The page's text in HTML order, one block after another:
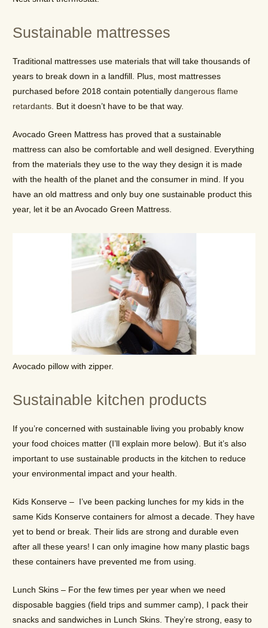
Sustainable mattresses
Traditional mattresses use materials that will take thousands of
years to break down in a landfill. Plus, most mattresses
purchased before 2018 contain potentiallydangerous flame
retardants. But it doesn’t have to be that way.
Avocado Green Mattress has proved that a sustainable
mattress can also be comfortable and well designed. Everything
from the materials they use to the way they design it is made
with the health of the planet and the consumer in mind. If you
have an old mattress and only buy one sustainable product this
year, let it be an Avocado Green Mattress.
Avocado pillow with zipper.
Sustainable kitchen products
If you’re concerned with sustainable living you probably know
your food choices matter (I’ll explain more below). But it’s also
important to use sustainable products in the kitchen to reduce
your environmental impact and your health.
Kids Konserve – I’ve been packing lunches for my kids in the
same Kids Konserve containers for almost a decade. They have
yet to bend or break. Their lids are strong and durable even
after all these years! I can only imagine how many plastic bags
these containers have prevented me from using.
Lunch Skins – For the few times per year when we need
disposable baggies (field trips and summer camp), I pack their
snacks and sandwiches in Lunch Skins. They’re strong, easy to